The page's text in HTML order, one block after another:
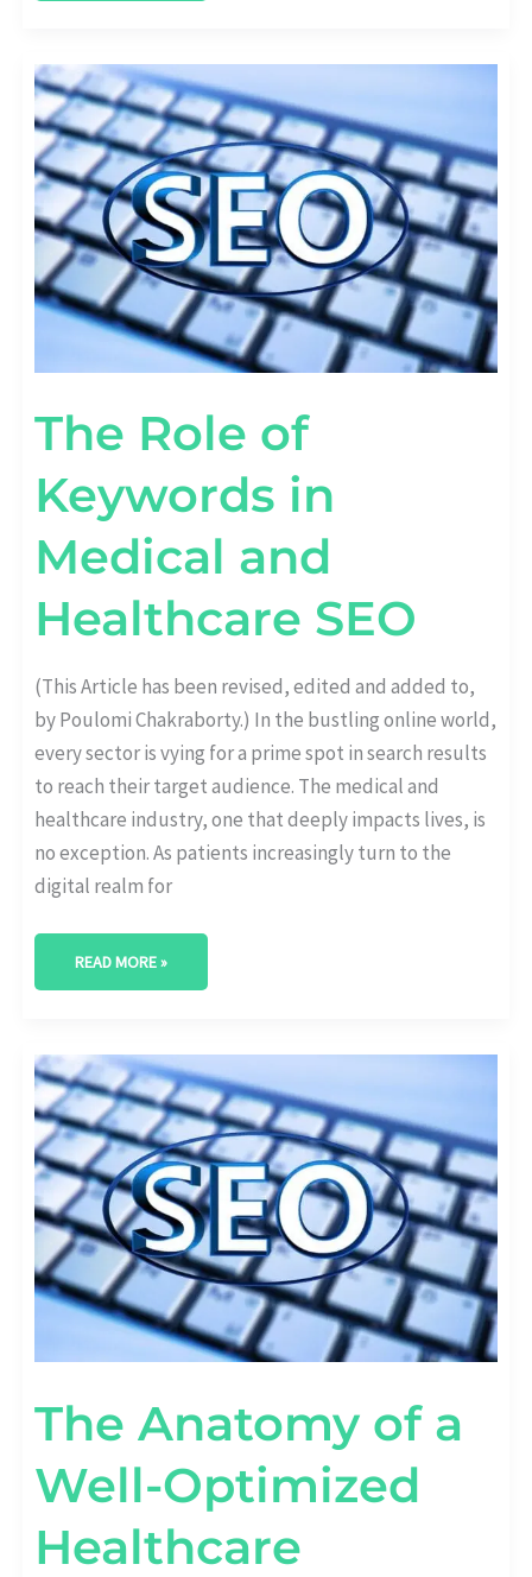
The Role of
Keywords in
Medical and
Healthcare SEO
(This Article has been revised, edited and added to,
by Poulomi Chakraborty.) In the bustling online world,
every sector is vying for a prime spot in search results
to reach their target audience. The medical and
healthcare industry, one that deeply impacts lives, is
no exception. As patients increasingly turn to the
digital realm for
THE
ROLE
OF
KEYWORDS
IN
MEDICAL
AND
HEALTHCARE
SEO
READ MORE »
The Anatomy of a
Well-Optimized
Healthcare
THE
ANATOMY
OF
WELL-
OPTIMIZED
HEALTHCARE
WEBSITE